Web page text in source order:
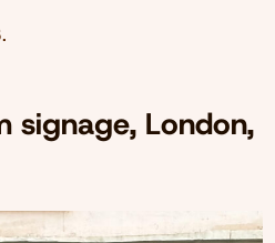
.
signage, London,